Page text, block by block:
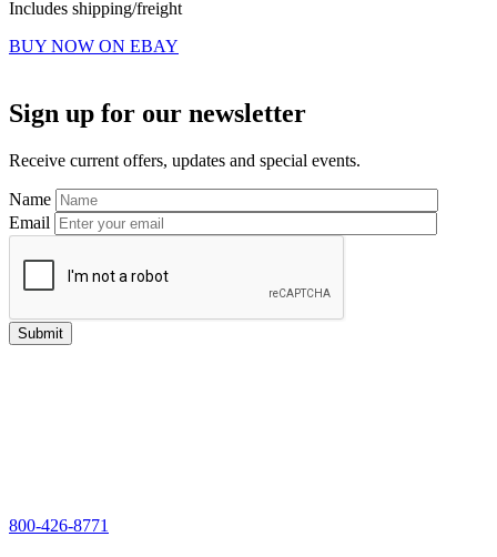
Includes shipping/freight
BUY NOW ON EBAY
Sidebar
Sign up for our newsletter
Receive current offers, updates and special events.
Name
Email
800-426-8771